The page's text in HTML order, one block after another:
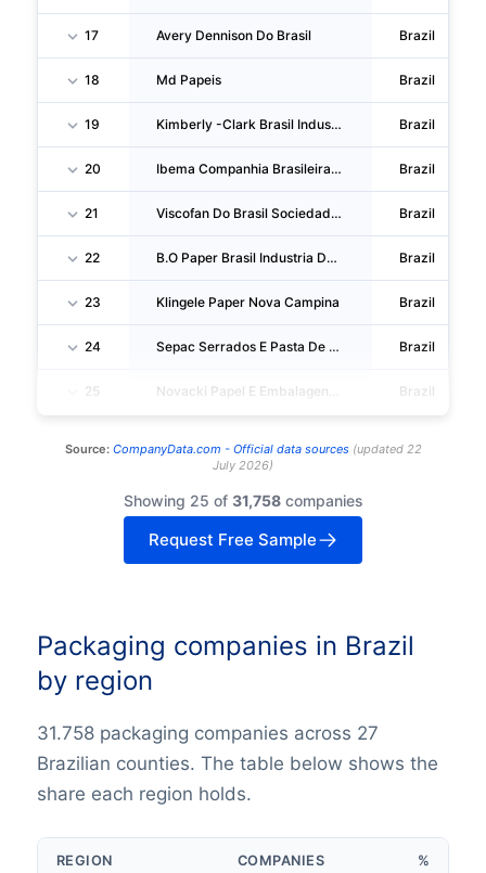
17 Avery Dennison Do Brasil Brazil
18 Md Papeis Brazil
19 Kimberly -Clark Brasil Industria E Comercio De Produtos De Higiene Brazil
20 Ibema Companhia Brasileira De Papel Brazil
21 Viscofan Do Brasil Sociedade Comercial E IND. Brazil
22 B.O Paper Brasil Industria De Papeis Brazil
23 Klingele Paper Nova Campina Brazil
24 Sepac Serrados E Pasta De Celulose Brazil
25 Brazil
Source: CompanyData.com - Official data sources(updated 22
July 2026)
Showing 25 of 31,758companies
Request Free Sample
Packaging companies in Brazil
by region
31.758 packaging companies across 27
Brazilian counties. The table below shows the
share each region holds.
REGION COMPANIES %